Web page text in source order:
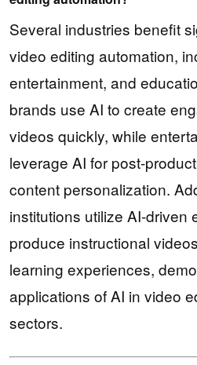
Several industries benefit
video editing automation,
entertainment, and
brands use AI to create
videos quickly, while
leverage AI for post-
content personalization.
institutions utilize AI-driven
produce instructional
learning experiences,
applications of AI in video
sectors.